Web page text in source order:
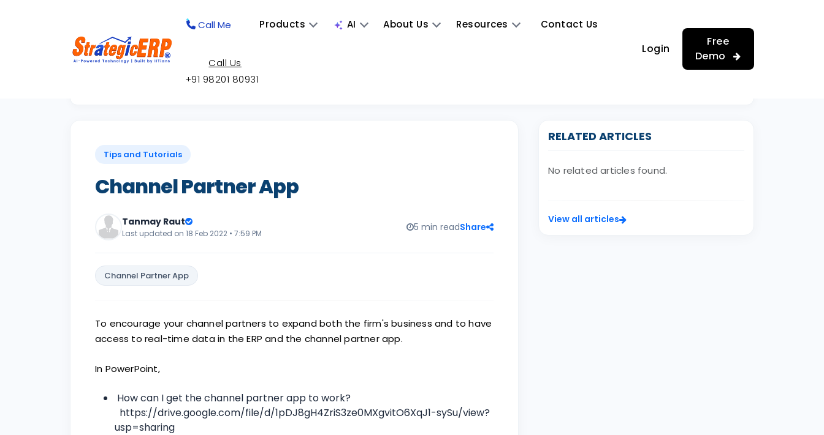
Call Me Products AI About Us Resources Contact Us
Call Us
+91 98201 80931
Login
Free
Demo
Back to Knowledge Base
Tips and Tutorials
Channel Partner App
Tanmay Raut
Last updated on 18 Feb 2022 • 7:59 PM
5 min readShare
Channel Partner App
To encourage your channel partners to expand both the firm's business and to have
access to real-time data in the ERP and the channel partner app.
In PowerPoint,
How can I get the channel partner app to work?
https://drive.google.com/file/d/1pDJ8gH4ZriS3ze0MXgvitO6XqJ1-sySu/view?
usp=sharing
RELATED ARTICLES
No related articles found.
View all articles